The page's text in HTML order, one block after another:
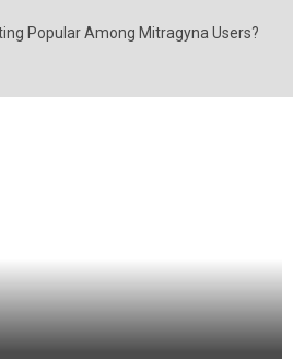
Popular Among Mitragyna Users?